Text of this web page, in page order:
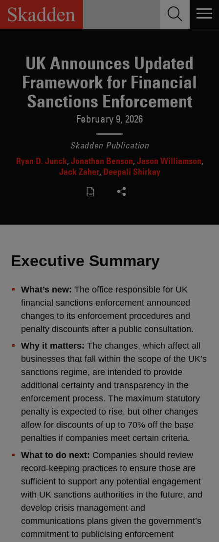
Skip
content
UK Announces Updated
Framework for Financial
Sanctions Enforcement
February 9, 2026
Skadden Publication
Ryan D. Junck Jonathan Benson Jason Williamson
Jack Zaher Deepali Shirkay
Executive Summary
What’s new: The office responsible for UK
financial sanctions enforcement announced
changes to its enforcement procedures and
penalty discounts after a public consultation.
Why it matters: The changes, which affect all
businesses that fall within the scope of the UK’s
sanctions regime, are intended to provide
additional certainty and transparency in the
enforcement process. The maximum statutory
penalty is expected to rise, but other changes
allow for discounts of up to 70% off the base
penalties if companies meet certain criteria.
What to do next: Companies should review
record-keeping practices to ensure those are
sufficient to support any potential engagement
with UK sanctions authorities in the future, and
develop crisis management and
communications plans given the government’s
commitment to publicising enforcement